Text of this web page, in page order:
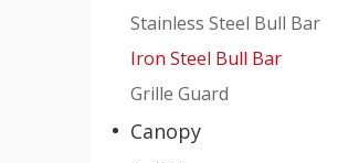
Stainless Steel Bull Bar
Iron Steel Bull Bar
Grille Guard
Canopy